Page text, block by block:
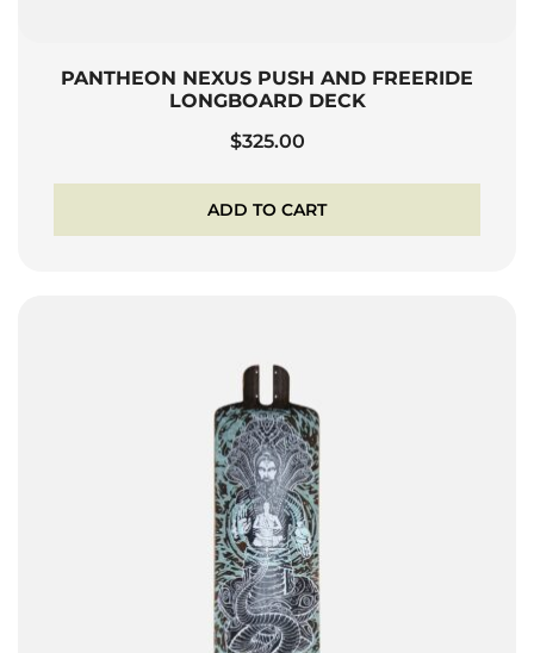
PANTHEON NEXUS PUSH AND FREERIDE
LONGBOARD DECK
$325.00
ADD TO CART